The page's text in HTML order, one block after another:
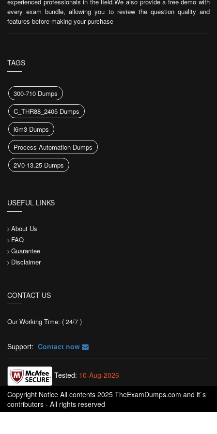
every exam bundle, allowing you to review the question quality and
features before making your purchase
TAGS
300-710 Dumps
C_THR88_2405 Dumps
l6m3 Dumps
Process Automation Dumps
2V0-13.25 Dumps
USEFUL LINKS
About Us
FAQ
Guarantee
Disclaimer
CONTACT US
Our Working Time: ( 24/7 )
Support: Contact now
Tested: 10-Aug-2026
Copyright Notice All contents 2025 TheExamDumps.com and it`s
contributors - All rights reserved